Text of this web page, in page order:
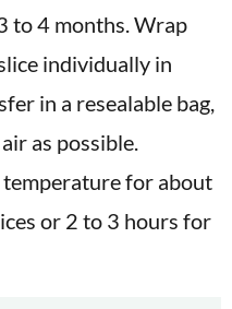
to 4 months. Wrap
individually in
in a resealable bag,
as possible.
temperature for about
or 2 to 3 hours for